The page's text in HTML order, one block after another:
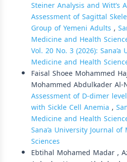
Steiner Analysis and Witt’s
Assessment of Sagittal
Group of Yemeni Adults ,
Medicine and Health
Vol. 20 No. 3 (2026):
Medicine and Health
Faisal Shoee Mohammed
Mohammed Abdulkader
Assessment of D-dimer
with Sickle Cell Anemia ,
Medicine and Health
Sana’a University Journal
Sciences
Ebtihal Mohamed Madar ,